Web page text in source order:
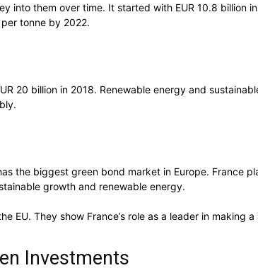
into them over time. It started with EUR 10.8 billion
tonne by 2022.
20 billion in 2018. Renewable energy and
the biggest green bond market in Europe.
growth and renewable energy.
EU. They show France’s role as a leader in making
Investments